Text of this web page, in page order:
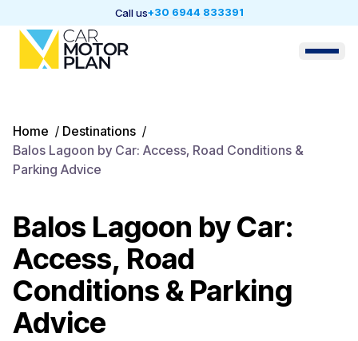
Call us+30 6944 833391
Home / Destinations /
Balos Lagoon by Car: Access, Road Conditions &
Parking Advice
Balos Lagoon by Car:
Access, Road
Conditions & Parking
Advice